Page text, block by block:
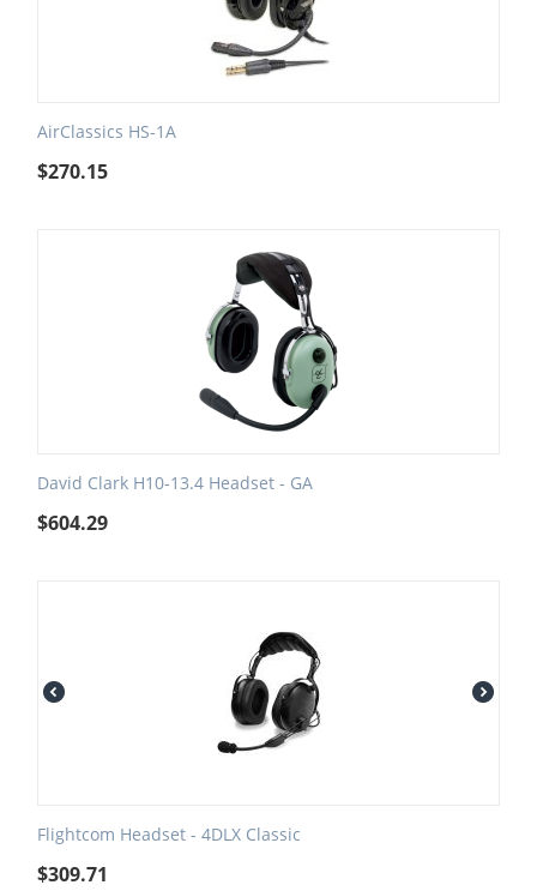
AirClassics HS-1A
$270.15
David Clark H10-13.4 Headset - GA
$604.29
Flightcom Headset - 4DLX Classic
$309.71